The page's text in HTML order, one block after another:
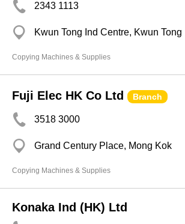
2343 1113
Kwun Tong Ind Centre, Kwun Tong
Copying Machines & Supplies
Fuji Elec HK Co Ltd Branch
3518 3000
Grand Century Place, Mong Kok
Copying Machines & Supplies
Konaka Ind (HK) Ltd